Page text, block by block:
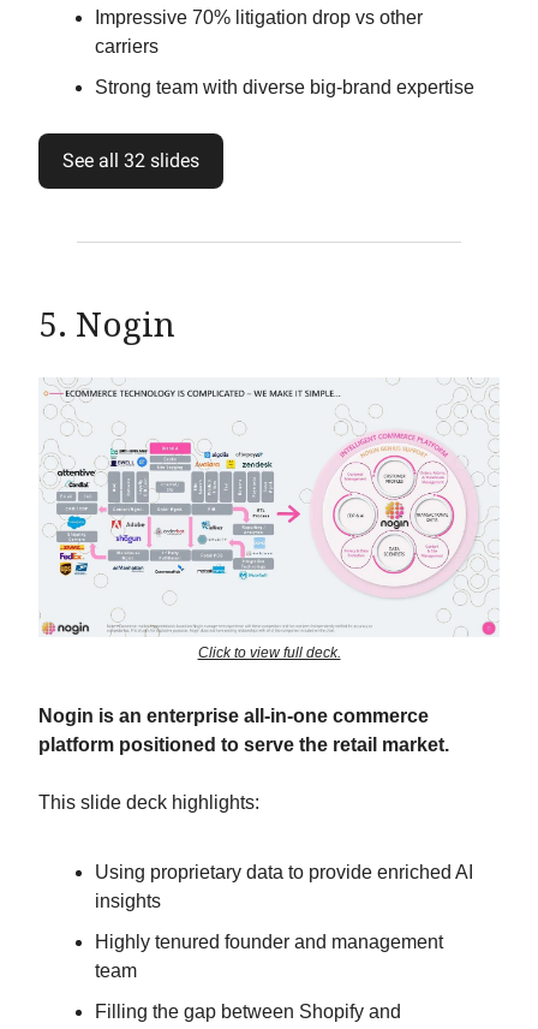
Impressive 70% litigation drop vs other
carriers
Strong team with diverse big-brand expertise
See all 32 slides
5. Nogin
Click to view full deck.
Nogin is an enterprise all-in-one commerce
platform positioned to serve the retail market.
This slide deck highlights:
Using proprietary data to provide enriched AI
insights
Highly tenured founder and management
team
Filling the gap between Shopify and